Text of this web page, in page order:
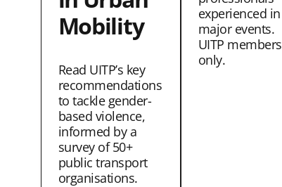
Mobility
Read UITP’s key
recommendations
to tackle gender-
based violence,
informed by a
survey of 50+
public transport
organisations.
experienced in
major events.
UITP members
only.